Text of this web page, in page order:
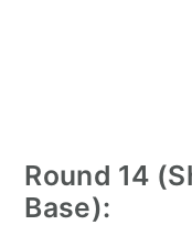
Round 14
Base):